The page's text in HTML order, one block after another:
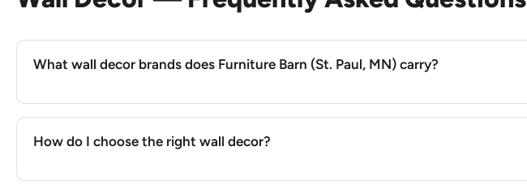
What wall decor brands does Furniture Barn (St. Paul, MN) carry?
How do I choose the right wall decor?